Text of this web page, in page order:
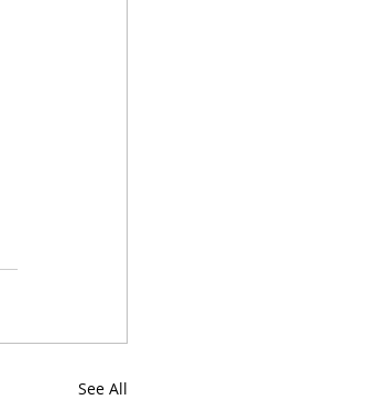
See All